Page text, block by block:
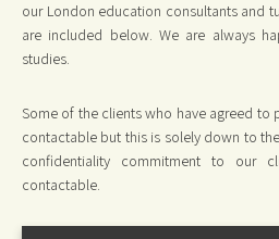
our London education consultants and
are included below. We are always
studies.
Some of the clients who have agreed
contactable but this is solely down to
confidentiality commitment to our
contactable.